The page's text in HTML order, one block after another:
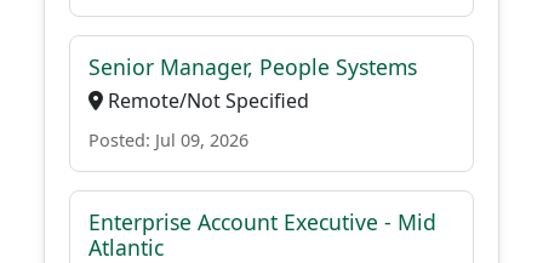
Senior Manager, People Systems
Remote/Not Specified
Posted: Jul 09, 2026
Enterprise Account Executive - Mid
Atlantic